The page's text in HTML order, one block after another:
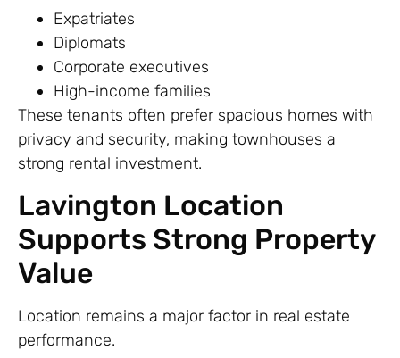
Expatriates
Diplomats
Corporate executives
High-income families
These tenants often prefer spacious homes with
privacy and security, making townhouses a
strong rental investment.
Lavington Location
Supports Strong Property
Value
Location remains a major factor in real estate
performance.